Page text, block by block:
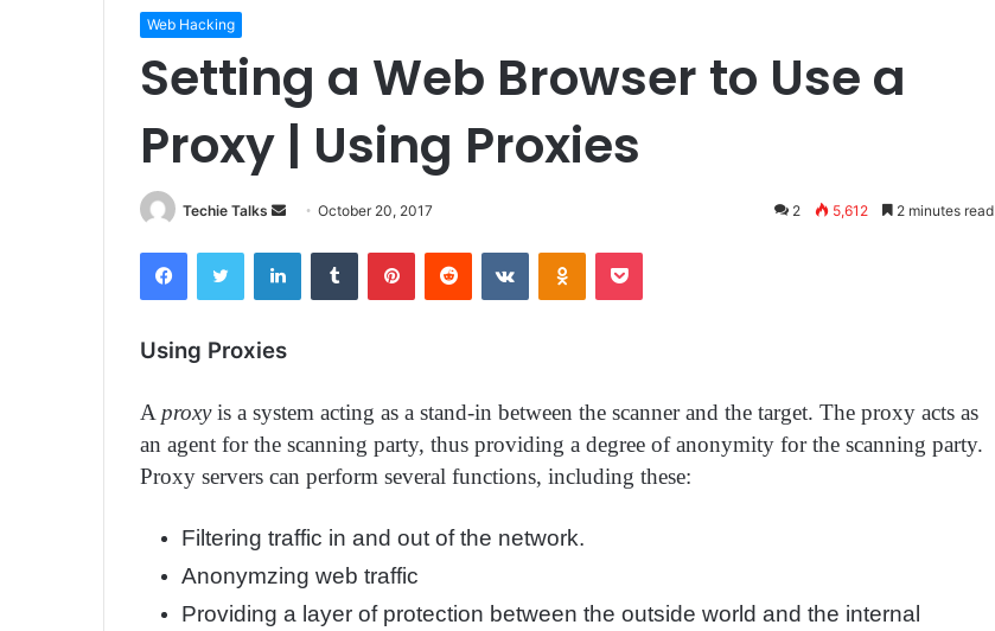
Web Hacking
Setting a Web Browser to Use a
Proxy | Using Proxies
Techie Talks
n
m
a
October 20, 2017 2 5,612 2 minutes read
Using Proxies
A proxyis a system acting as a stand-in between the scanner and the target. The proxy acts as
an agent for the scanning party, thus providing a degree of anonymity for the scanning party.
Proxy servers can perform several functions, including these:
Filtering traffic in and out of the network.
Anonymzing web traffic
Providing a layer of protection between the outside world and the internal